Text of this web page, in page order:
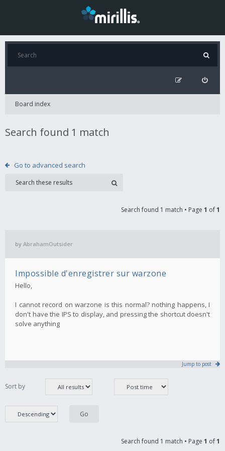
Board index
Search found 1 match
Go to advanced search
Search found 1 match • Page 1 of1
by AbrahamOutsider
Impossible d'enregistrer sur warzone
Hello,
I cannot record on warzone is this normal? nothing happens, I
don't have the IPS to display, and pressing the shortcut doesn't
solve anything
Jump to post
Sort by
Search found 1 match • Page 1 of1